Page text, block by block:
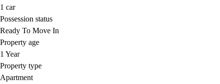
1 car
Possession status
Ready To Move In
Property age
1 Year
Property type
Apartment